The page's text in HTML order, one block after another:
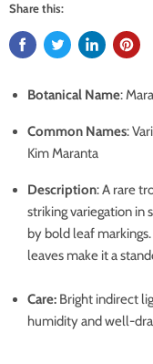
Share this:
Botanical Name:
Common Names:
Kim Maranta
Description: A rare
striking variegation in
by bold leaf
leaves make it a
Care: Bright indirect
humidity and well-